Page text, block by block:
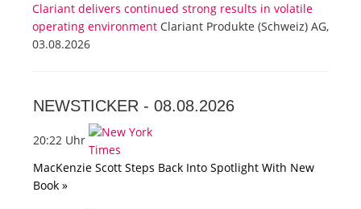
Clariant delivers continued strong results in volatile
operating environment Clariant Produkte (Schweiz) AG,
03.08.2026
NEWSTICKER - 08.08.2026
20:22 Uhr
MacKenzie Scott Steps Back Into Spotlight With New
Book »